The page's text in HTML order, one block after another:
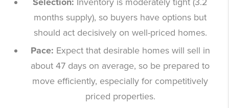
months supply), so buyers have options but
should act decisively on well-priced homes.
Pace: Expect that desirable homes will sell in
about 47 days on average, so be prepared to
move efficiently, especially for competitively
priced properties.